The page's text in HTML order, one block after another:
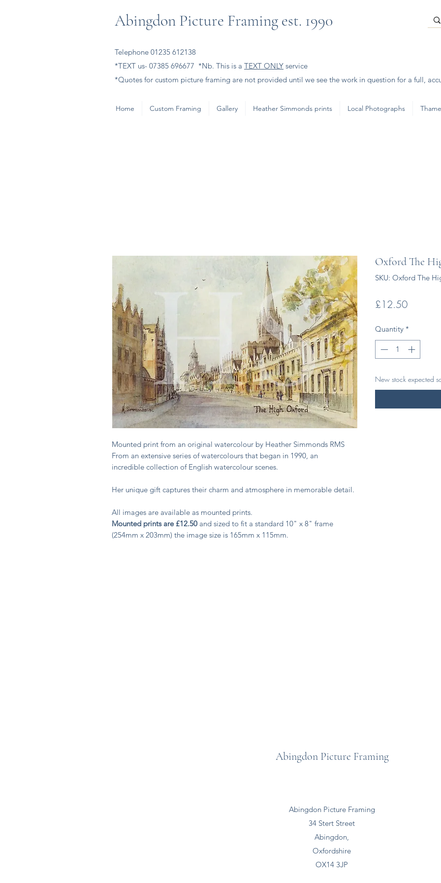
Abingdon Picture Framing est. 1990
Telephone 01235 612138
*TEXT us- 07385 696677 *Nb. This is a TEXT ONLY service
*Quotes for custom picture framing are not provided until we see the work in question for a full,
Home Custom Framing Gallery Heather Simmonds prints Local Photographs
Mounted print from an original watercolour by Heather Simmonds RMS
From an extensive series of watercolours that began in 1990, an
incredible collection of English watercolour scenes.
Her unique gift captures their charm and atmosphere in memorable detail.
All images are available as mounted prints.
Mounted prints are £12.50 and sized to fit a standard 10" x 8" frame
(254mm x 203mm) the image size is 165mm x 115mm.
Oxford The
SKU: Oxford The
£12.50Price
Quantity *
New stock expected
Abingdon Picture Framing
Abingdon Picture Framing
34 Stert Street
Abingdon,
Oxfordshire
OX14 3JP